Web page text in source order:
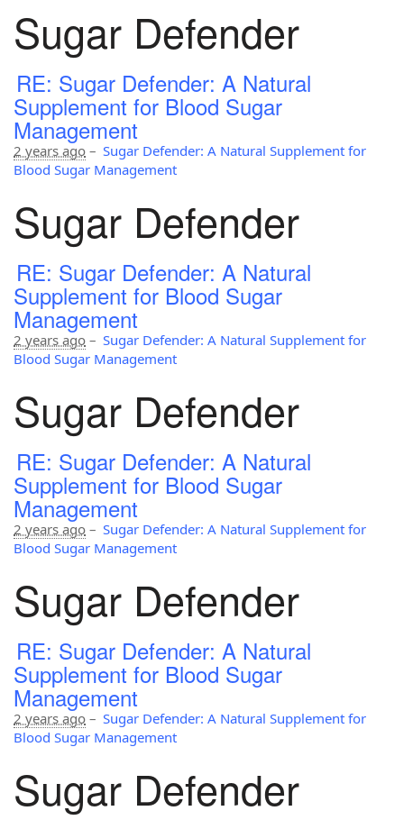
Sugar Defender
RE: Sugar Defender: A Natural
Supplement for Blood Sugar
Management
2 years ago – Sugar Defender: A Natural Supplement for
Blood Sugar Management
Sugar Defender
RE: Sugar Defender: A Natural
Supplement for Blood Sugar
Management
2 years ago – Sugar Defender: A Natural Supplement for
Blood Sugar Management
Sugar Defender
RE: Sugar Defender: A Natural
Supplement for Blood Sugar
Management
2 years ago – Sugar Defender: A Natural Supplement for
Blood Sugar Management
Sugar Defender
RE: Sugar Defender: A Natural
Supplement for Blood Sugar
Management
2 years ago – Sugar Defender: A Natural Supplement for
Blood Sugar Management
Sugar Defender